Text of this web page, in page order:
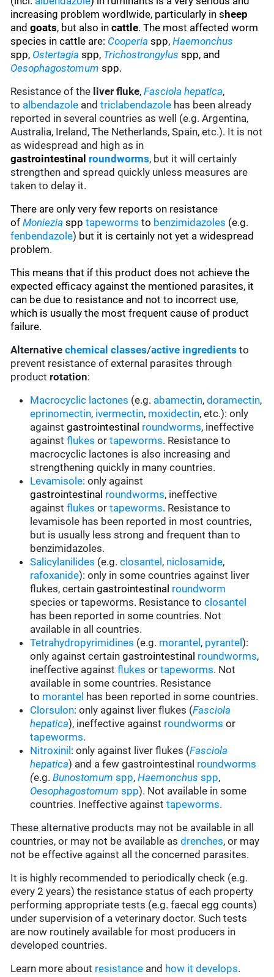
increasing problem wordlwide, particularly in s heep
andgoats, but also incattle. The most affected worm
species in cattle are: Cooperia spp,Haemonchus
spp, Ostertagia spp, Trichostrongylus spp, and
Oesophagostomum spp.
Resistance of the liver fluke,Fasciola hepatica,
to albendazole andtriclabendazole has been already
reported in several countries as well (e.g. Argentina,
Australia, Ireland, The Netherlands, Spain, etc.). It is not
as widespread and high as in
gastrointestinal roundworms, but it will certainly
strengthen and spread quickly unless measures are
taken to delay it.
There are only very few reports on resistance
ofMoniezia spptapeworms to benzimidazoles (e.g.
fenbendazole) but it is certainly not yet a widespread
problem.
This means that if this product does not achieve the
expected efficacy against the mentioned parasites, it
can be due to resistance and not to incorrect use,
which is usually the most frequent cause of product
failure.
Alternative chemical classes/active ingredients to
prevent resistance of external parasites through
product rotation:
Macrocyclic lactones (e.g. abamectin,doramectin,
eprinomectin, ivermectin, moxidectin, etc.): only
againstgastrointestinal roundworms, ineffective
againstflukes ortapeworms. Resistance to
macrocyclic lactones is also increasing and
strengthening quickly in many countries.
Levamisole: only against
gastrointestinal roundworms, ineffective
againstflukes ortapeworms. Resistance to
levamisole has been reported in most countries,
but is usually less strong and frequent than to
benzimidazoles.
Salicylanilides (e.g.closantel , niclosamide,
rafoxanide): only in some countries against liver
flukes, certaingastrointestinal roundworm
species or tapeworms. Resistance toclosantel
has been reported in some countries. Not
available in all countries.
Tetrahydropyrimidines (e.g. morantel , pyrantel):
only against certaingastrointestinal roundworms,
ineffective againstflukes ortapeworms. Not
available in some countries. Resistance
to morantel has been reported in some countries.
Clorsulon: only against liver flukes (Fasciola
hepatica), ineffective against roundworms or
tapeworms.
Nitroxinil : only against liver flukes (Fasciola
hepatica) and a few gastrointestinal roundworms
(e.g.Bunostomum spp,Haemonchus spp,
Oesophagostomum spp). Not available in some
countries. Ineffective againsttapeworms.
These alternative products may not be available in all
countries, or may not be available asdrenches, or may
not be effective against all the concerned parasites.
It is highly recommended to periodically check (e.g.
every 2 years) the resistance status of each property
performing appropriate tests (e.g. faecal egg counts)
under supervision of a veterinary doctor. Such tests
are now routinely available for most producers in
developed countries.
Learn more about resistance and how it develops.